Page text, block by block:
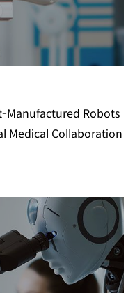
Manufactured Robots
Medical Collaboration